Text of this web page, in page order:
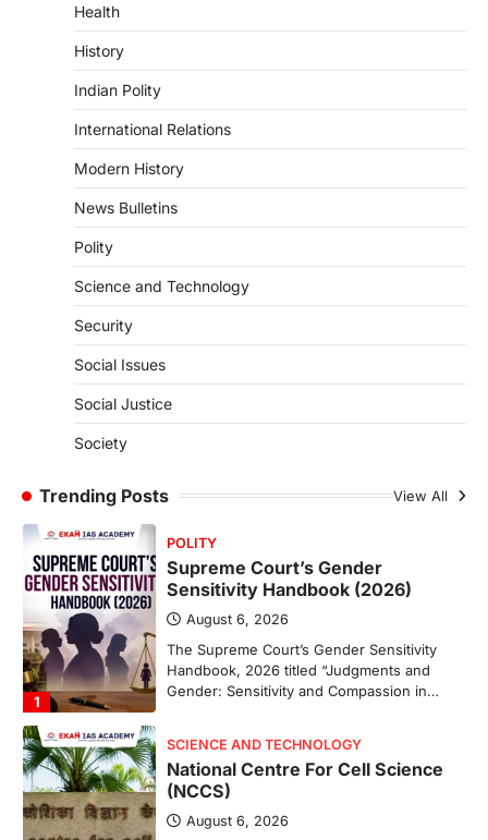
Health
History
Indian Polity
International Relations
Modern History
News Bulletins
Polity
Science and Technology
Security
Social Issues
Social Justice
Society
Trending Posts View All
POLITY
FCRA Amendment Bill And
Concerns
(FCRA) Amendment Bill has been
introduced in the Monsoon Session…
POLITY
Bill, 2026
Sabha to…
1
POLITY
Supreme Court’s Gender
Sensitivity Handbook (2026)
August 6, 2026
The Supreme Court’s Gender Sensitivity
Handbook, 2026 titled “Judgments and
Gender: Sensitivity and Compassion in…
SCIENCE AND TECHNOLOGY
National Centre For Cell Science
(NCCS)
August 6, 2026